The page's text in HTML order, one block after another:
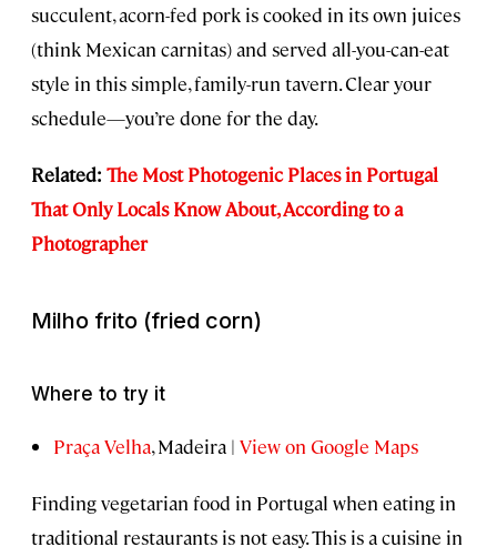
succulent, acorn-fed pork is cooked in its own juices
(think Mexican carnitas) and served all-you-can-eat
style in this simple, family-run tavern. Clear your
schedule—you’re done for the day.
Related: The Most Photogenic Places in Portugal
That Only Locals Know About, According to a
Photographer
Milho frito (fried corn)
Where to try it
Praça Velha, Madeira | View on Google Maps
Finding vegetarian food in Portugal when eating in
traditional restaurants is not easy. This is a cuisine in